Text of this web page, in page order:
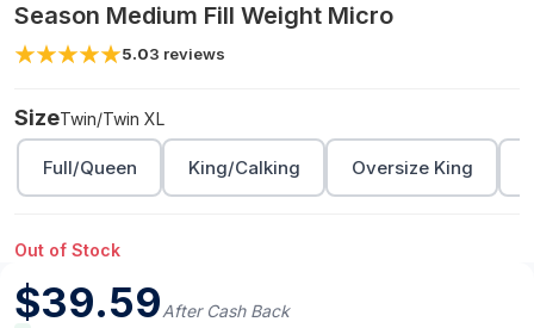
Season Medium Fill Weight Micro
5.03 reviews
SizeTwin/Twin XL
Full/Queen King/Calking Oversize King
Out of Stock
$39.59After Cash Back